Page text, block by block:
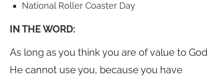
National Roller Coaster Day
IN THE WORD:
As long as you think you are of value to God
He cannot use you, because you have